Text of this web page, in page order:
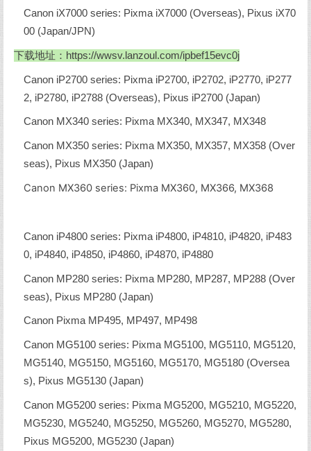
Canon iX7000 series: Pixma iX7000 (Overseas), Pixus iX70
00 (Japan/JPN)
下载地址： https://wwsv.lanzoul.com/ipbef15evc0j
Canon iP2700 series: Pixma iP2700, iP2702, iP2770, iP277
2, iP2780, iP2788 (Overseas), Pixus iP2700 (Japan)
Canon MX340 series: Pixma MX340, MX347, MX348
Canon MX350 series: Pixma MX350, MX357, MX358 (Over
seas), Pixus MX350 (Japan)
Canon MX360 series: Pixma MX360, MX366, MX368
Canon iP4800 series: Pixma iP4800, iP4810, iP4820, iP483
0, iP4840, iP4850, iP4860, iP4870, iP4880
Canon MP280 series: Pixma MP280, MP287, MP288 (Over
seas), Pixus MP280 (Japan)
Canon Pixma MP495, MP497, MP498
Canon MG5100 series: Pixma MG5100, MG5110, MG5120,
MG5140, MG5150, MG5160, MG5170, MG5180 (Oversea
s), Pixus MG5130 (Japan)
Canon MG5200 series: Pixma MG5200, MG5210, MG5220,
MG5230, MG5240, MG5250, MG5260, MG5270, MG5280,
Pixus MG5200, MG5230 (Japan)